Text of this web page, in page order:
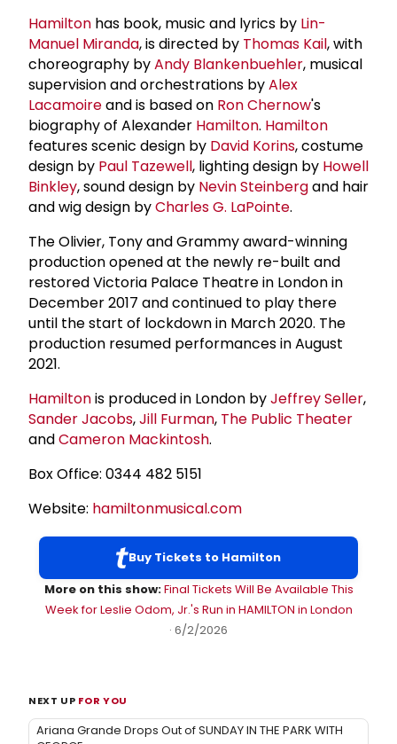
Hamilton has book, music and lyrics by Lin-
Manuel Miranda, is directed by Thomas Kail, with
choreography byAndy Blankenbuehler, musical
supervision and orchestrations byAlex
Lacamoireand is based on Ron Chernow's
biography of Alexander Hamilton. Hamilton
features scenic design by David Korins, costume
design by Paul Tazewell, lighting design by Howell
Binkley, sound design by Nevin Steinbergand hair
and wig design byCharles G. LaPointe.
The Olivier, Tony and Grammy award-winning
production opened at the newly re-built and
restored Victoria Palace Theatre in London in
December 2017 and continued to play there
until the start of lockdown in March 2020. The
production resumed performances in August
2021.
Hamiltonis produced in London byJeffrey Seller,
Sander Jacobs,Jill Furman, The Public Theater
andCameron Mackintosh.
Box Office: 0344 482 5151
Website: hamiltonmusical.com
Buy Tickets to Hamilton
More on this show:Final Tickets Will Be Available This
Week for Leslie Odom, Jr.'s Run in HAMILTON in London
· 6/2/2026
NEXT UP FOR YOU
Ariana Grande Drops Out of SUNDAY IN THE PARK WITH